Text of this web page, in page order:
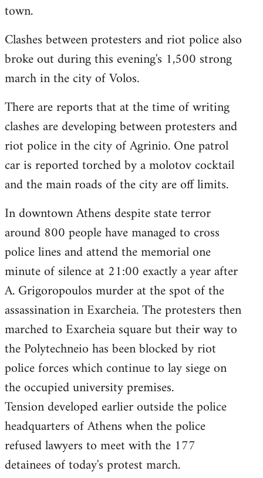
town.
Clashes between protesters and riot police also
broke out during this evening's 1,500 strong
march in the city of Volos.
There are reports that at the time of writing
clashes are developing between protesters and
riot police in the city of Agrinio. One patrol
car is reported torched by a molotov cocktail
and the main roads of the city are off limits.
In downtown Athens despite state terror
around 800 people have managed to cross
police lines and attend the memorial one
minute of silence at 21:00 exactly a year after
A. Grigoropoulos murder at the spot of the
assassination in Exarcheia. The protesters then
marched to Exarcheia square but their way to
the Polytechneio has been blocked by riot
police forces which continue to lay siege on
the occupied university premises.
Tension developed earlier outside the police
headquarters of Athens when the police
refused lawyers to meet with the 177
detainees of today's protest march.